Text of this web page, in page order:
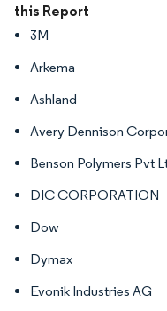
this Report
3M
Arkema
Ashland
Avery Dennison
Benson Polymers Pvt
DIC CORPORATION
Dow
Dymax
Evonik Industries AG